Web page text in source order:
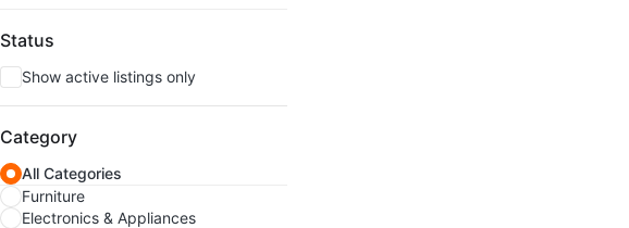
Status
Show active listings only
Category
All Categories
Furniture
Electronics & Appliances